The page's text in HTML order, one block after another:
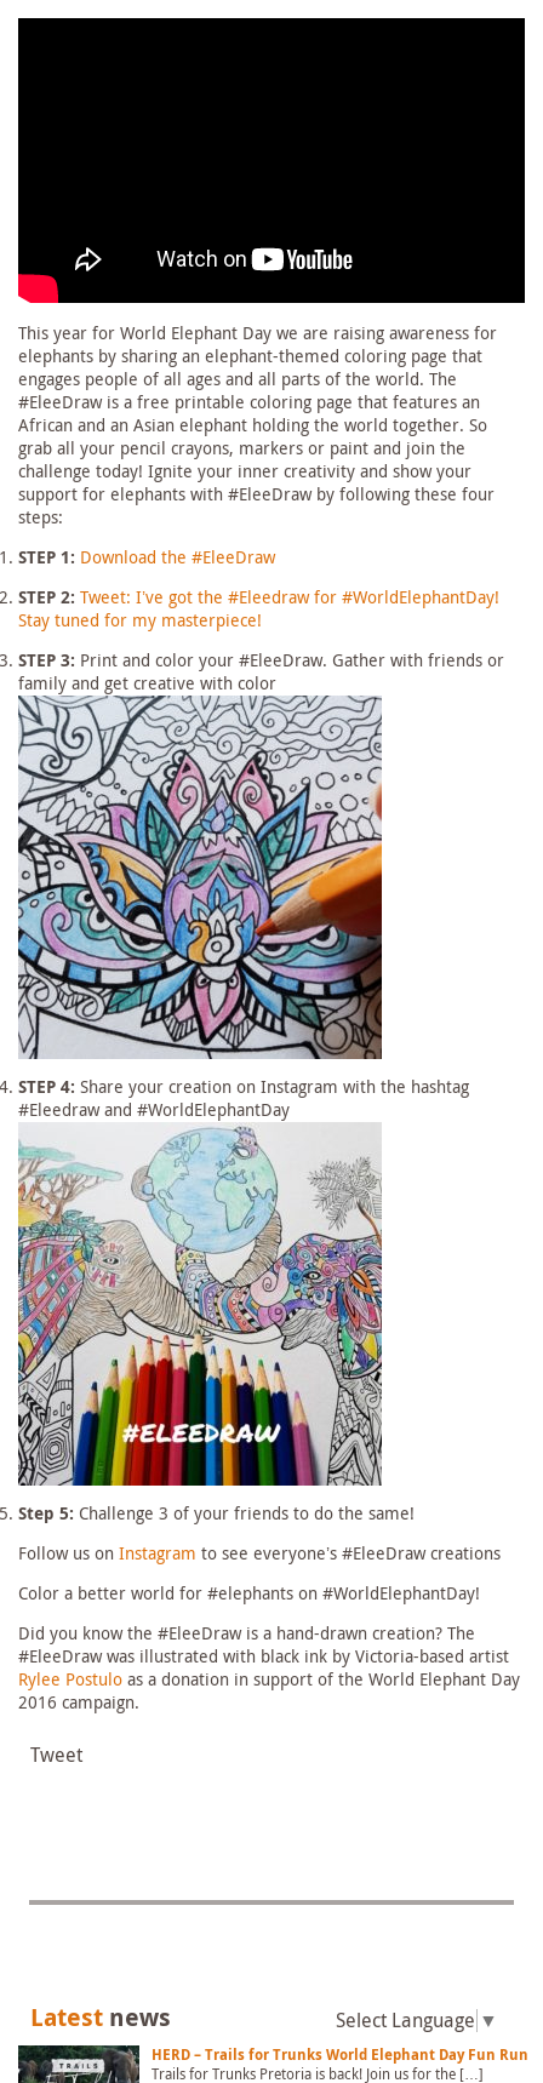
This year for World Elephant Day we are raising awareness for
elephants by sharing an elephant-themed coloring page that
engages people of all ages and all parts of the world. The
#EleeDraw is a free printable coloring page that features an
African and an Asian elephant holding the world together. So
grab all your pencil crayons, markers or paint and join the
challenge today! Ignite your inner creativity and show your
support for elephants with #EleeDraw by following these four
steps:
STEP 1: Download the #EleeDraw
STEP 2: Tweet: I’ve got the #Eleedraw for #WorldElephantDay!
Stay tuned for my masterpiece!
STEP 3: Print and color your #EleeDraw. Gather with friends or
family and get creative with color
STEP 4: Share your creation on Instagram with the hashtag
#Eleedraw and #WorldElephantDay
Step 5: Challenge 3 of your friends to do the same!
Follow us on Instagram to see everyone’s #EleeDraw creations
Color a better world for #elephants on #WorldElephantDay!
Did you know the #EleeDraw is a hand-drawn creation? The
#EleeDraw was illustrated with black ink by Victoria-based artist
Rylee Postulo as a donation in support of the World Elephant Day
2016 campaign.
Tweet
Select Language ▼
Latest news
HERD – Trails for Trunks World Elephant Day Fun Run
Trails for Trunks Pretoria is back! Join us for the […]